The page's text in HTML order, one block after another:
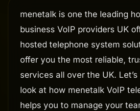
menetalk is one the leading
business VoIP providers UK
hosted telephone system
offer you the most reliable,
services all over the UK.
look at how menetalk VoIP
helps you to manage your